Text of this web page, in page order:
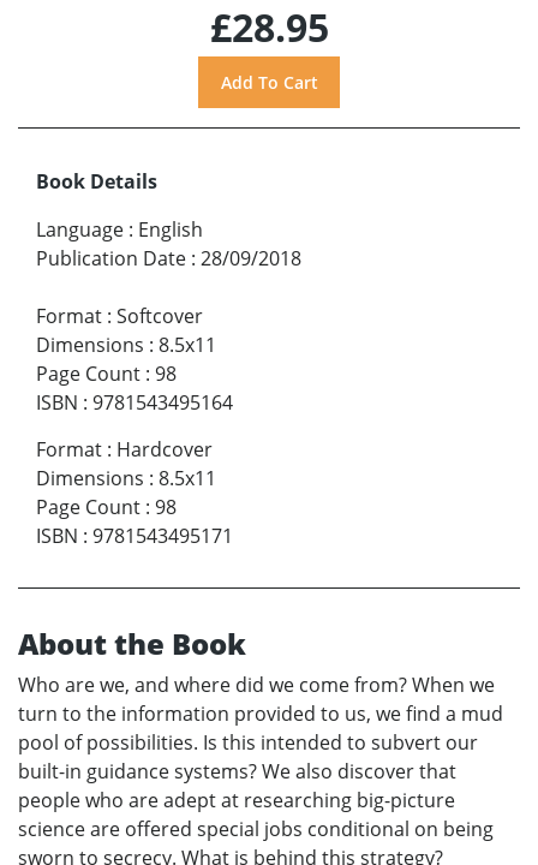
£28.95
Book Details
Language : English
Publication Date : 28/09/2018
Format : Softcover
Dimensions : 8.5x11
Page Count : 98
ISBN : 9781543495164
Format : Hardcover
Dimensions : 8.5x11
Page Count : 98
ISBN : 9781543495171
About the Book
Who are we, and where did we come from? When we
turn to the information provided to us, we find a mud
pool of possibilities. Is this intended to subvert our
built-in guidance systems? We also discover that
people who are adept at researching big-picture
science are offered special jobs conditional on being
sworn to secrecy. What is behind this strategy?